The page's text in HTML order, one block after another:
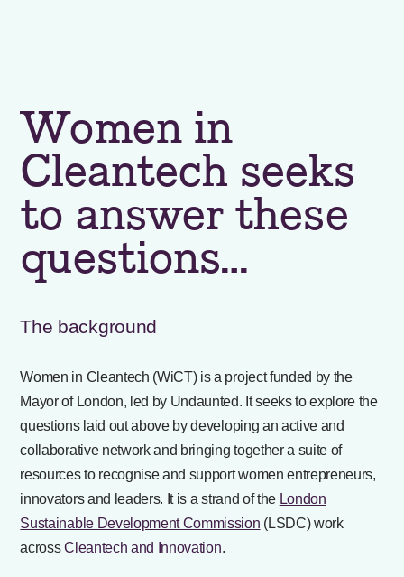
Women in
Cleantech seeks
to answer these
questions…
The background
Women in Cleantech (WiCT) is a project funded by the
Mayor of London, led by Undaunted. It seeks to explore the
questions laid out above by developing an active and
collaborative network and bringing together a suite of
resources to recognise and support women entrepreneurs,
innovators and leaders. It is a strand of the London
Sustainable Development Commission (LSDC) work
acrossCleantech and Innovation.